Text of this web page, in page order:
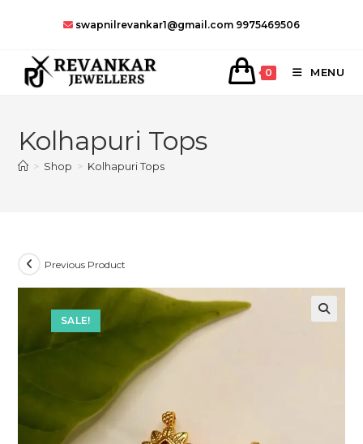
swapnilrevankar1@gmail.com 9975469506
0 MENU
Kolhapuri Tops
> Shop > Kolhapuri Tops
SALE!
Previous Product